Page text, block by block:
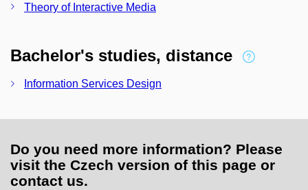
Theory of Interactive Media
Bachelor's studies, distance
Information Services Design
Do you need more information? Please
visit the Czech version of this page or
contact us.